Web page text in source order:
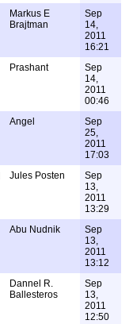
Markus E
Brajtman
Sep
14,
2011
16:21
Prashant
Sep
14,
2011
00:46
Angel
Sep
25,
2011
17:03
Jules Posten
Sep
13,
2011
13:29
Abu Nudnik
Sep
13,
2011
13:12
Dannel R.
Ballesteros
Sep
13,
2011
12:50